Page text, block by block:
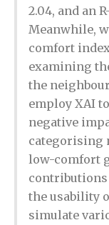
2.04, and an
Meanwhile,
comfort
examining
the
employ XAI
negative
categorising
low-comfort
contributions
the usability
simulate